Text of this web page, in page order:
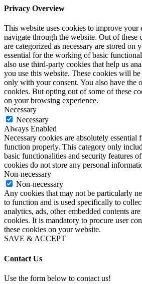
Privacy Overview
This website uses cookies to improve your
navigate through the website. Out of these
are categorized as necessary are stored on
essential for the working of basic
also use third-party cookies that help us
you use this website. These cookies will
only with your consent. You also have the
cookies. But opting out of some of these
on your browsing experience.
Necessary
Necessary
Always Enabled
Necessary cookies are absolutely essential
function properly. This category only
basic functionalities and security features
cookies do not store any personal
Non-necessary
Non-necessary
Any cookies that may not be particularly
to function and is used specifically to
analytics, ads, other embedded contents
cookies. It is mandatory to procure user
these cookies on your website.
SAVE & ACCEPT
Contact Us
Use the form below to contact us!